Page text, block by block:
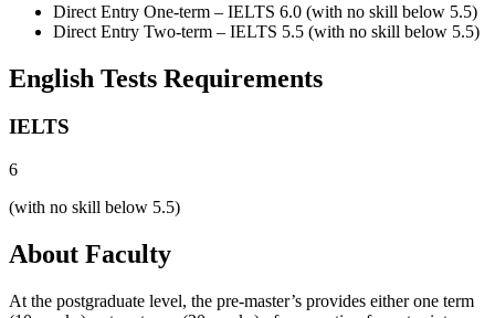
Direct Entry One-term – IELTS 6.0 (with no skill below 5.5)
Direct Entry Two-term – IELTS 5.5 (with no skill below 5.5)
English Tests Requirements
IELTS
6
(with no skill below 5.5)
About Faculty
At the postgraduate level, the pre-master’s provides either one term